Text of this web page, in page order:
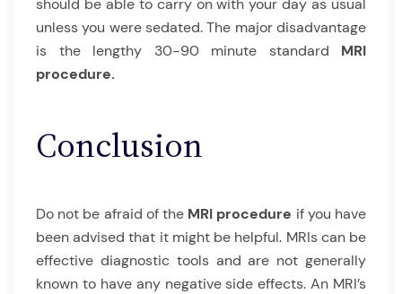
should be able to carry on with your day as usual
unless you were sedated. The major disadvantage
is the lengthy 30-90 minute standard MRI
procedure.
Conclusion
Do not be afraid of the MRI procedure if you have
been advised that it might be helpful. MRIs can be
effective diagnostic tools and are not generally
known to have any negative side effects. An MRI’s